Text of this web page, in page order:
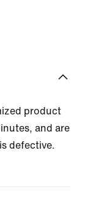
product
and are
defective.